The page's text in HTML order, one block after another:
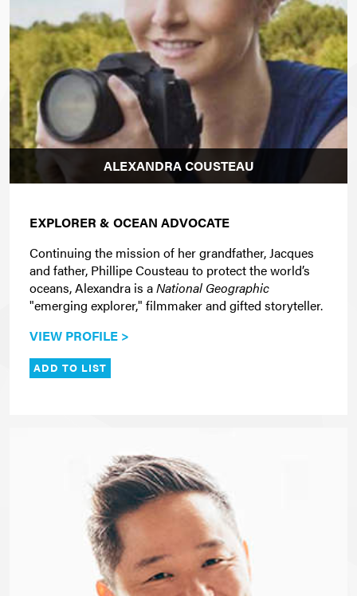
ALEXANDRA COUSTEAU
EXPLORER & OCEAN ADVOCATE
Continuing the mission of her grandfather, Jacques
and father, Phillipe Cousteau to protect the world’s
oceans, Alexandra is aNational Geographic
"emerging explorer," filmmaker and gifted storyteller.
VIEW PROFILE >
ADD TO LIST